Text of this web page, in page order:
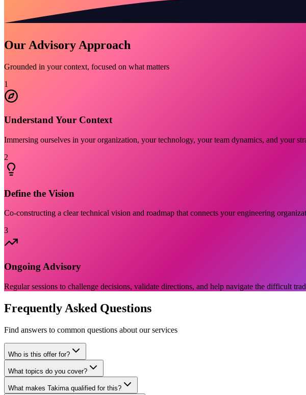
Our Advisory Approach
Grounded in your context, focused on what matters
1
Understand Your Context
Immersing ourselves in your organization, your technology, your team dynamics, and your
2
Define the Vision
Co-constructing a clear technical vision and roadmap that connects your engineering
3
Ongoing Advisory
Regular sessions to challenge decisions, validate directions, and help navigate the difficult
Frequently Asked Questions
Find answers to common questions about our services
Who is this offer for?
What topics do you cover?
What makes Takima qualified for this?